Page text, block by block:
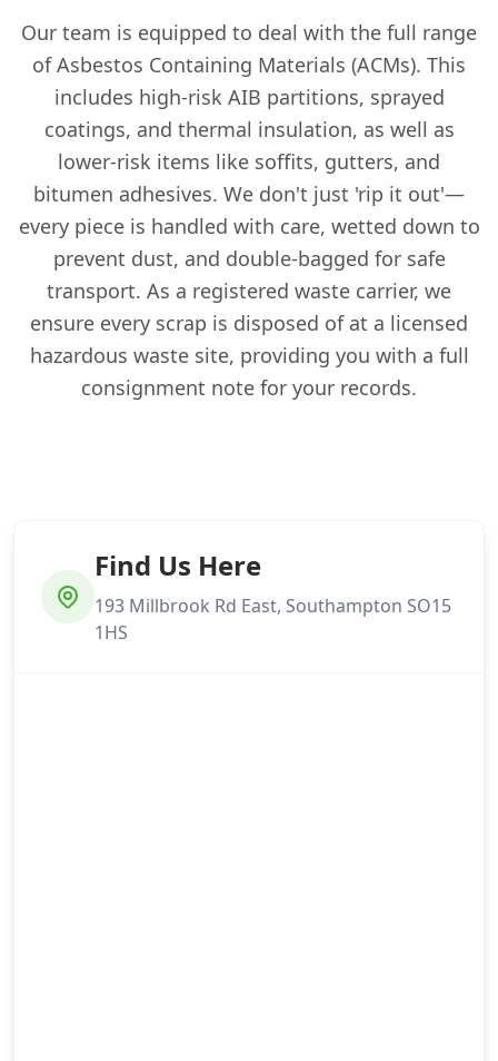
Our team is equipped to deal with the full range
of Asbestos Containing Materials (ACMs). This
includes high-risk AIB partitions, sprayed
coatings, and thermal insulation, as well as
lower-risk items like soffits, gutters, and
bitumen adhesives. We don't just 'rip it out'—
every piece is handled with care, wetted down to
prevent dust, and double-bagged for safe
transport. As a registered waste carrier, we
ensure every scrap is disposed of at a licensed
hazardous waste site, providing you with a full
consignment note for your records.
Find Us Here
193 Millbrook Rd East, Southampton SO15
1HS